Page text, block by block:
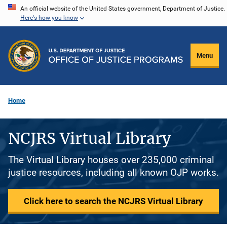
Skip
content
An official website of the United States government, Department of Justice.
Here's how you know
Menu
Home
NCJRS Virtual Library
The Virtual Library houses over 235,000 criminal
justice resources, including all known OJP works.
Click here to search the NCJRS Virtual Library